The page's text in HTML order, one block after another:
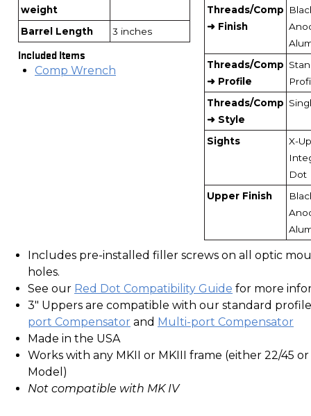
weight
Barrel Length 3 inches
Included Items
Comp Wrench
Threads/Comp
➜ Finish
Threads/Comp
➜ Profile
Threads/Comp
➜ Style
Sights
X-
Dot
Upper Finish
Includes pre-installed filler screws on all optic
holes.
See our Red Dot Compatibility Guide for more
3" Uppers are compatible with our standard
port Compensator and Multi-port Compensator
Made in the USA
Works with any MKII or MKIII frame (either 22/45
Model)
Not compatible with MK IV